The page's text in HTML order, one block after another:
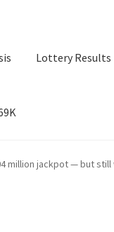
Lottery Results
Results Our Winning
million jackpot — but still